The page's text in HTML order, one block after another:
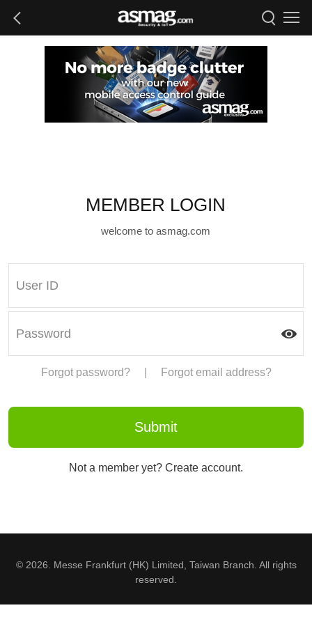
MEMBER LOGIN
welcome to asmag.com
Forgot password? Forgot email address?
Not a member yet? Create account.
© 2026. Messe Frankfurt (HK) Limited, Taiwan Branch. All rights
reserved.